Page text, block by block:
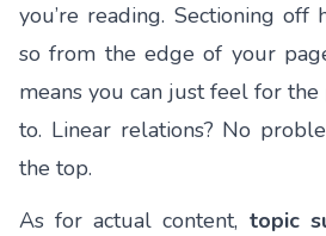
you’re reading. Sectioning
so from the edge of your
means you can just feel for
to. Linear relations? No
the top.
As for actual content, topic